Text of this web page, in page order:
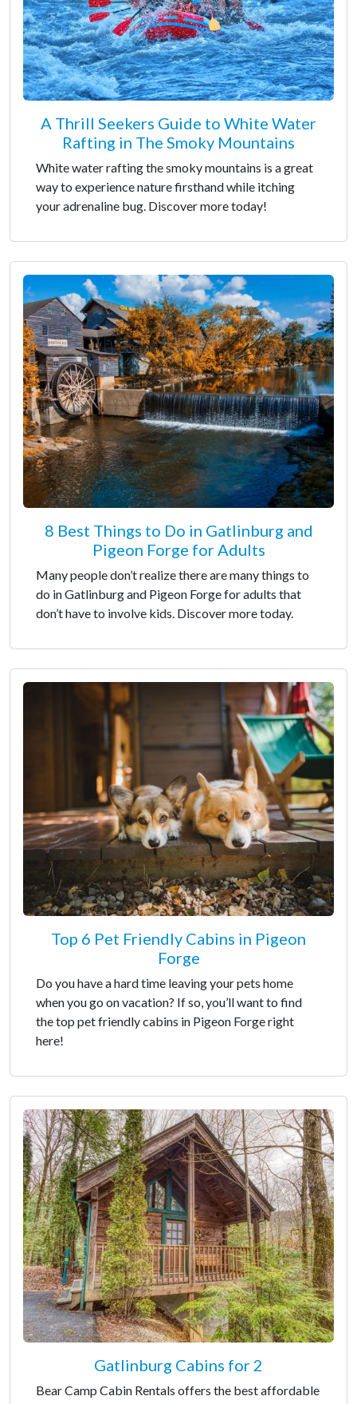
A Thrill Seekers Guide to White Water
Rafting in The Smoky Mountains
White water rafting the smoky mountains is a great
way to experience nature firsthand while itching
your adrenaline bug. Discover more today!
8 Best Things to Do in Gatlinburg and
Pigeon Forge for Adults
Many people don’t realize there are many things to
do in Gatlinburg and Pigeon Forge for adults that
don’t have to involve kids. Discover more today.
Top 6 Pet Friendly Cabins in Pigeon
Forge
Do you have a hard time leaving your pets home
when you go on vacation? If so, you’ll want to find
the top pet friendly cabins in Pigeon Forge right
here!
Gatlinburg Cabins for 2
Bear Camp Cabin Rentals offers the best affordable